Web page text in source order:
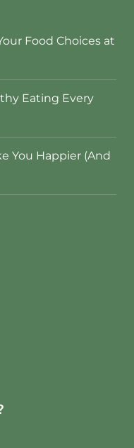
Food Choices at
Eating Every
You Happier (And